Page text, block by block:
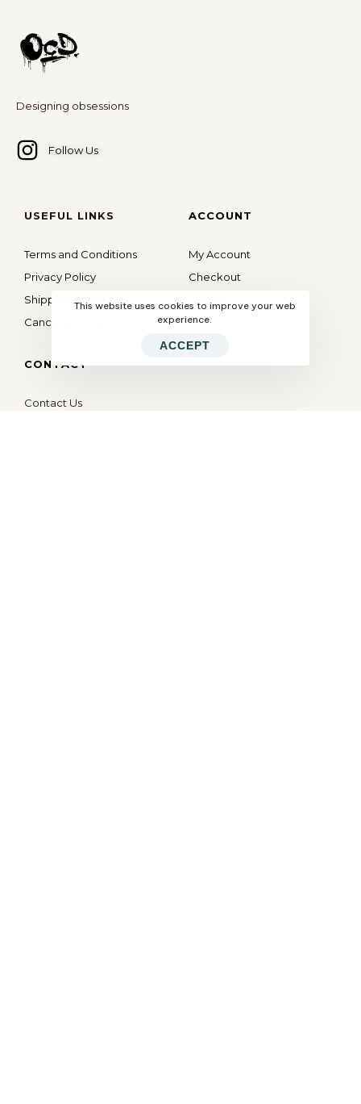
Designing obsessions
Follow Us
USEFUL LINKS
Terms and Conditions
Privacy Policy
Shipping Policy
Cancellations and Refunds
ACCOUNT
My Account
Checkout
Cart
CONTACT
Contact Us
This website uses cookies to improve your web
experience.
ACCEPT